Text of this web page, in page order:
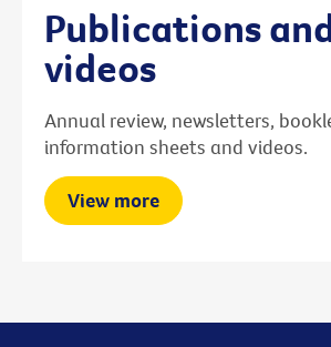
Publications
videos
Annual review, newsletters,
information sheets and videos.
View more